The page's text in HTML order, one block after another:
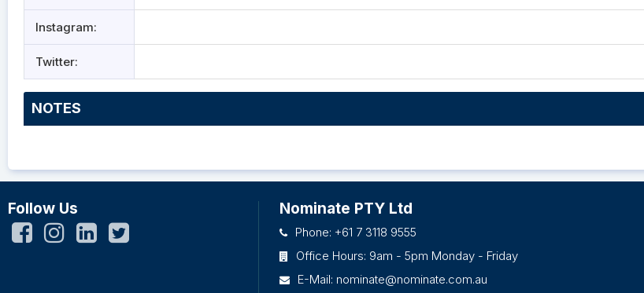
Instagram:
Twitter:
NOTES
Follow Us Nominate PTY Ltd
Phone: +61 7 3118 9555
Office Hours: 9am - 5pm Monday - Friday
E-Mail: nominate@nominate.com.au